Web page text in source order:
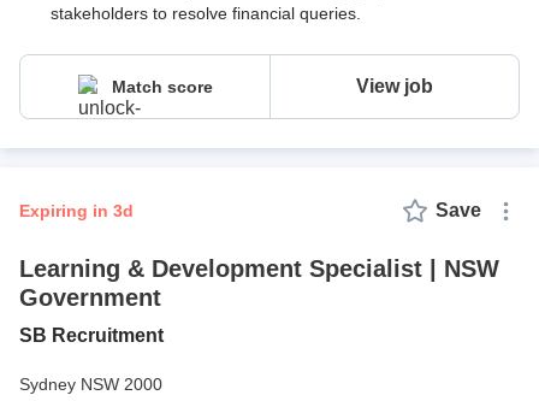
stakeholders to resolve financial queries.
Match score View job
expiring in 3d Save
Learning & Development Specialist | NSW
Government
SB Recruitment
Sydney NSW 2000